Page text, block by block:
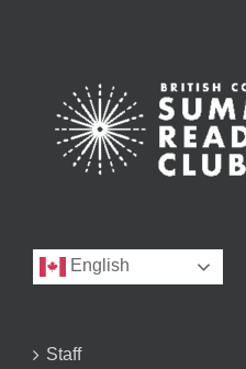
English
Staff